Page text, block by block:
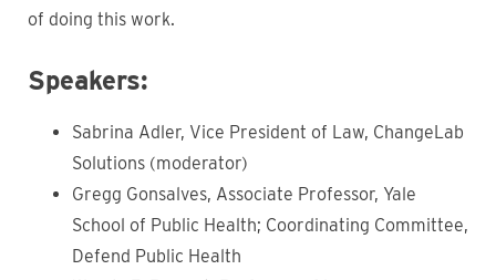
of doing this work.
Speakers:
Sabrina Adler, Vice President of Law, ChangeLab
Solutions (moderator)
Gregg Gonsalves, Associate Professor, Yale
School of Public Health; Coordinating Committee,
Defend Public Health